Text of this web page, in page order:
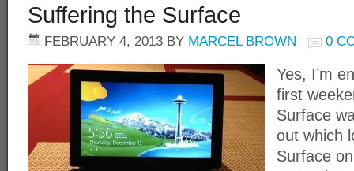
Suffering the Surface
FEBRUARY 4, 2013 BY MARCEL BROWN 0
Yes, I’m
first
Surface
out which
Surface